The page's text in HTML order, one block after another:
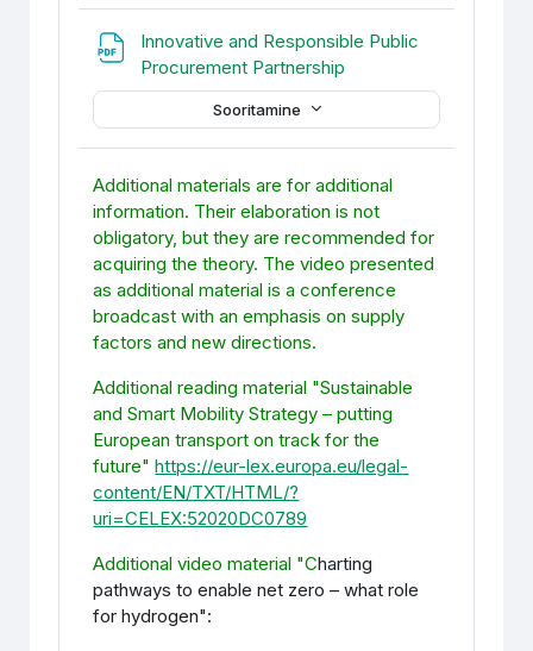
Innovative and Responsible Public
Procurement Partnership
Sooritamine
Additional materials are for additional
information. Their elaboration is not
obligatory, but they are recommended for
acquiring the theory. The video presented
as additional material is a conference
broadcast with an emphasis on supply
factors and new directions.
Additional reading material "Sustainable
and Smart Mobility Strategy – putting
European transport on track for the
future"https://eur-lex.europa.eu/legal-
content/EN/TXT/HTML/?
uri=CELEX:52020DC0789
Additional video material "Charting
pathways to enable net zero – what role
for hydrogen":